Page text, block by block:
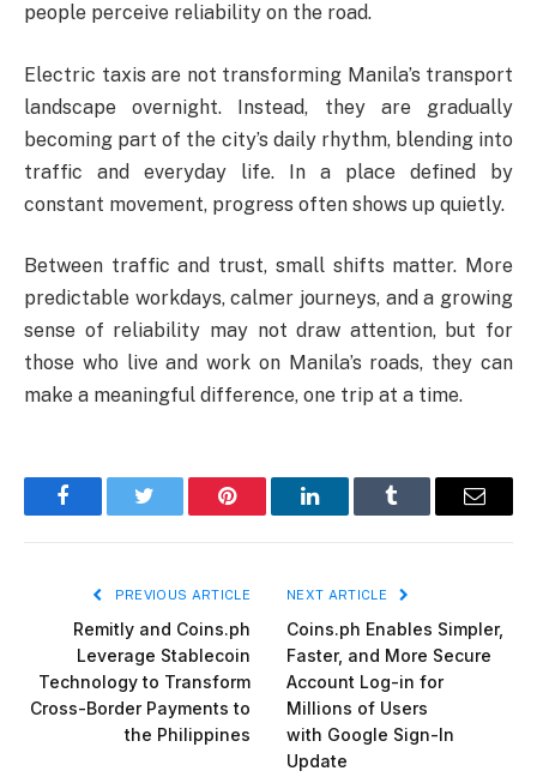
people perceive reliability on the road.
Electric taxis are not transforming Manila’s transport
landscape overnight. Instead, they are gradually
becoming part of the city’s daily rhythm, blending into
traffic and everyday life. In a place defined by
constant movement, progress often shows up quietly.
Between traffic and trust, small shifts matter. More
predictable workdays, calmer journeys, and a growing
sense of reliability may not draw attention, but for
those who live and work on Manila’s roads, they can
make a meaningful difference, one trip at a time.
FacebookTwitter Pinterest LinkedInTumblr Email
PREVIOUS ARTICLE
Remitly and Coins.ph
Leverage Stablecoin
Technology to Transform
Cross-Border Payments to
the Philippines
NEXT ARTICLE
Coins.ph Enables Simpler,
Faster, and More Secure
Account Log-in for
Millions of Users
with Google Sign-In
Update